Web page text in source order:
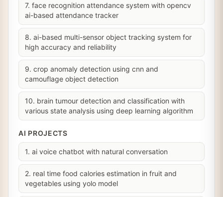
7. face recognition attendance system with opencv
ai-based attendance tracker
8. ai-based multi-sensor object tracking system for
high accuracy and reliability
9. crop anomaly detection using cnn and
camouflage object detection
10. brain tumour detection and classification with
various state analysis using deep learning algorithm
AI PROJECTS
1. ai voice chatbot with natural conversation
2. real time food calories estimation in fruit and
vegetables using yolo model